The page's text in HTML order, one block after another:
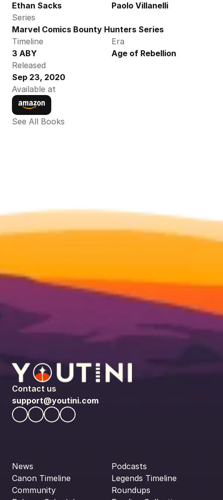
Ethan Sacks
Paolo Villanelli
Series
Marvel Comics Bounty Hunters Series
Timeline
3 ABY
Era
Age of Rebellion
Released
Sep 23, 2020
Available at
See All Books
Contact us
support@youtini.com
News
Canon Timeline
Community
Podcasts
Legends Timeline
Roundups